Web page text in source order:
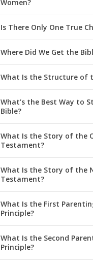
Women?
Is There Only One True
Where Did We Get the
What Is the Structure of
What’s the Best Way to
Bible?
What Is the Story of the
Testament?
What Is the Story of the
Testament?
What Is the First
Principle?
What Is the Second
Principle?